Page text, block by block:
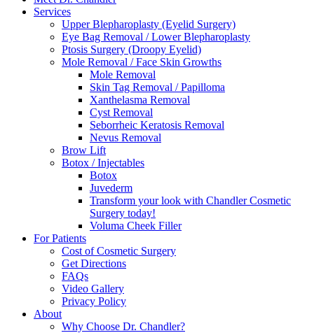
Services
Upper Blepharoplasty (Eyelid Surgery)
Eye Bag Removal / Lower Blepharoplasty
Ptosis Surgery (Droopy Eyelid)
Mole Removal / Face Skin Growths
Mole Removal
Skin Tag Removal / Papilloma
Xanthelasma Removal
Cyst Removal
Seborrheic Keratosis Removal
Nevus Removal
Brow Lift
Botox / Injectables
Botox
Juvederm
Transform your look with Chandler Cosmetic
Surgery today!
Voluma Cheek Filler
For Patients
Cost of Cosmetic Surgery
Get Directions
FAQs
Video Gallery
Privacy Policy
About
Why Choose Dr. Chandler?